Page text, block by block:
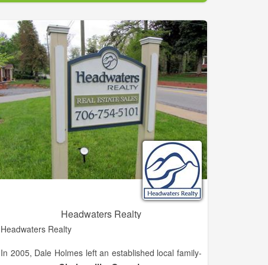
excitement that grows when they think of calling this
area home.
Not only do my services include assisting buyers but
also sellers. I strive to stay in contact with sellers and
utilize as many online tools as possible to showcase
their home making every effort to get the home
SOLD!
Headwaters Realty
Headwaters Realty
In 2005, Dale Holmes left an established local family-